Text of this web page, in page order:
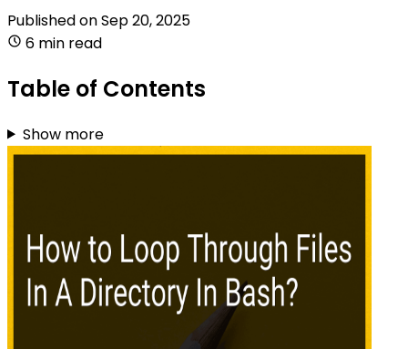
Published onSep 20, 2025
6 min read
Table of Contents
Show more